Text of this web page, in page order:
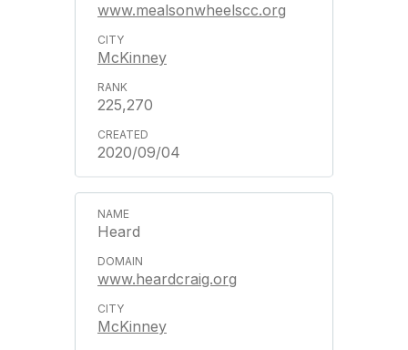
www.mealsonwheelscc.org
McKinney
225,270
2020/09/04
Heard
www.heardcraig.org
McKinney